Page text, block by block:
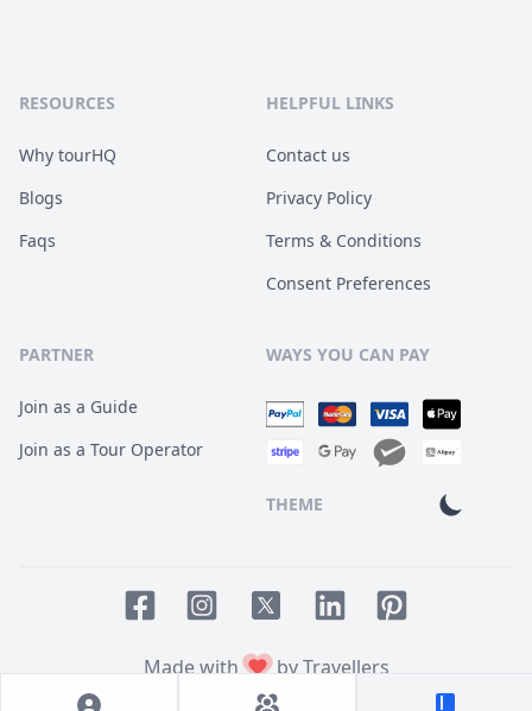
RESOURCES
Why tourHQ
Blogs
Faqs
HELPFUL LINKS
Contact us
Privacy Policy
Terms & Conditions
Consent Preferences
PARTNER
Join as a Guide
Join as a Tour Operator
WAYS YOU CAN PAY
THEME
Made with
by Travellers